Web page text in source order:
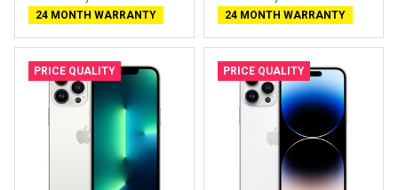
24 MONTH WARRANTY
24 MONTH WARRANTY
PRICE QUALITY PRICE QUALITY